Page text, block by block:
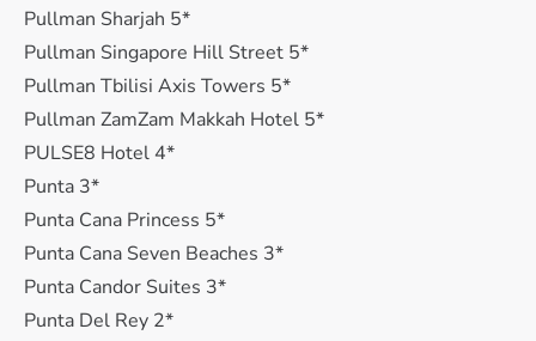
Pullman Sharjah 5*
Pullman Singapore Hill Street 5*
Pullman Tbilisi Axis Towers 5*
Pullman ZamZam Makkah Hotel 5*
PULSE8 Hotel 4*
Punta 3*
Punta Cana Princess 5*
Punta Cana Seven Beaches 3*
Punta Candor Suites 3*
Punta Del Rey 2*